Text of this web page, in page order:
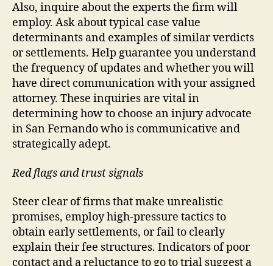
Also, inquire about the experts the firm will
employ. Ask about typical case value
determinants and examples of similar verdicts
or settlements. Help guarantee you understand
the frequency of updates and whether you will
have direct communication with your assigned
attorney. These inquiries are vital in
determining how to choose an injury advocate
in San Fernando who is communicative and
strategically adept.
Red flags and trust signals
Steer clear of firms that make unrealistic
promises, employ high-pressure tactics to
obtain early settlements, or fail to clearly
explain their fee structures. Indicators of poor
contact and a reluctance to go to trial suggest a